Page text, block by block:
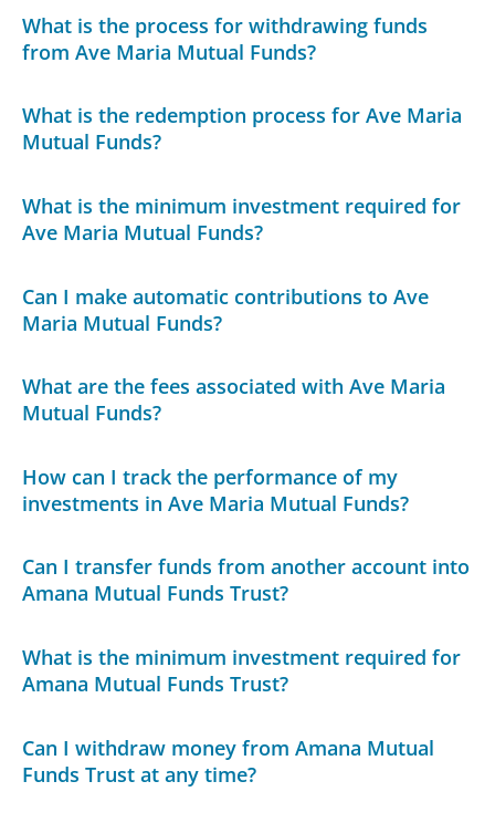
What is the process for withdrawing funds
from Ave Maria Mutual Funds?
What is the redemption process for Ave Maria
Mutual Funds?
What is the minimum investment required for
Ave Maria Mutual Funds?
Can I make automatic contributions to Ave
Maria Mutual Funds?
What are the fees associated with Ave Maria
Mutual Funds?
How can I track the performance of my
investments in Ave Maria Mutual Funds?
Can I transfer funds from another account into
Amana Mutual Funds Trust?
What is the minimum investment required for
Amana Mutual Funds Trust?
Can I withdraw money from Amana Mutual
Funds Trust at any time?